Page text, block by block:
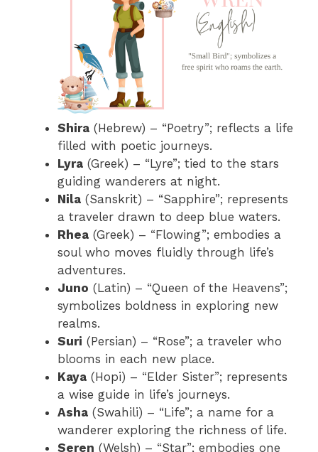
Shira (Hebrew) – “Poetry”; reflects a life
filled with poetic journeys.
Lyra (Greek) – “Lyre”; tied to the stars
guiding wanderers at night.
Nila (Sanskrit) – “Sapphire”; represents
a traveler drawn to deep blue waters.
Rhea (Greek) – “Flowing”; embodies a
soul who moves fluidly through life’s
adventures.
Juno (Latin) – “Queen of the Heavens”;
symbolizes boldness in exploring new
realms.
Suri (Persian) – “Rose”; a traveler who
blooms in each new place.
Kaya (Hopi) – “Elder Sister”; represents
a wise guide in life’s journeys.
Asha (Swahili) – “Life”; a name for a
wanderer exploring the richness of life.
Seren (Welsh) – “Star”; embodies one